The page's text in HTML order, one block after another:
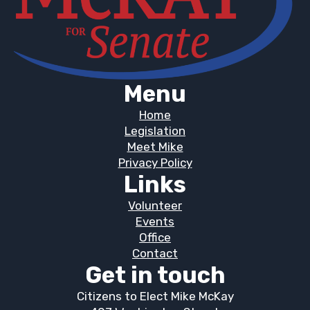
Menu
Home
Legislation
Meet Mike
Privacy Policy
Links
Volunteer
Events
Office
Contact
Get in touch
Citizens to Elect Mike McKay